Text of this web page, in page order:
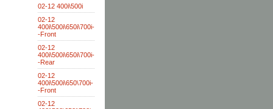
02-12 400i\500i
02-12
400i\500i\650i\700i-
-Front
02-12
400i\500i\650i\700i-
-Rear
02-12
400i\500i\650\700i-
-Front
02-12